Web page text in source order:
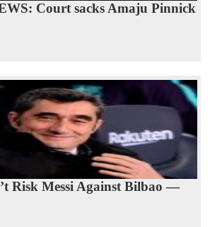
Court sacks Amaju Pinnick
Risk Messi Against Bilbao —